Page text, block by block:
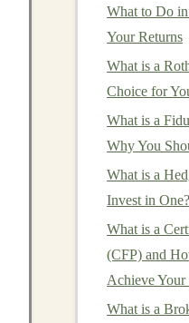
What to Do
Your Returns
What is a
Choice for
What is a
Why You
What is a
Invest in One?
What is a
(CFP) and
Achieve Your
What is a